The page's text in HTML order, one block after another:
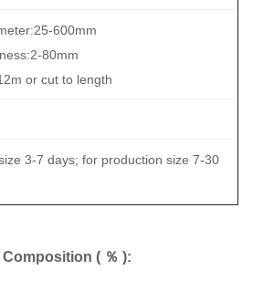
600mm
80mm
or cut to length
3-7 days; for production size 7-30
( ％ ):